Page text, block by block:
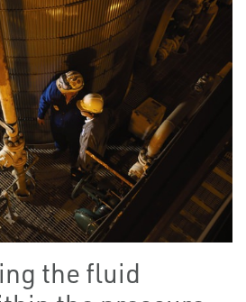
the fluid